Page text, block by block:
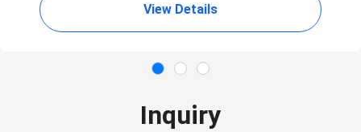
View Details
Inquiry